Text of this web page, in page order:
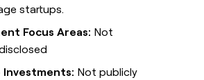
startups.
Focus Areas: Not
Investments: Not publicly